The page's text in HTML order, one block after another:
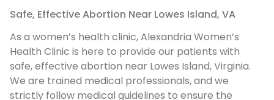
Safe, Effective Abortion Near Lowes Island, VA
As a women’s health clinic, Alexandria Women’s
Health Clinic is here to provide our patients with
safe, effective abortion near Lowes Island, Virginia.
We are trained medical professionals, and we
strictly follow medical guidelines to ensure the